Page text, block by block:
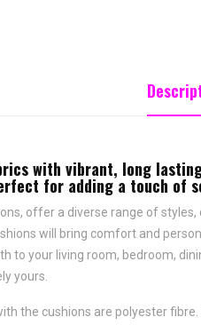
with vibrant, long
for adding a touch of
offer a diverse range of
will bring comfort and
to your living room, bedroom,
yours.
the cushions are polyester